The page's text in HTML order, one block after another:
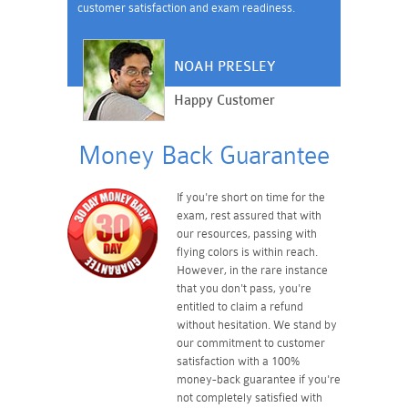
customer satisfaction and exam readiness.
NOAH PRESLEY
Happy Customer
Money Back Guarantee
If you're short on time for the
exam, rest assured that with
our resources, passing with
flying colors is within reach.
However, in the rare instance
that you don't pass, you're
entitled to claim a refund
without hesitation. We stand by
our commitment to customer
satisfaction with a 100%
money-back guarantee if you're
not completely satisfied with